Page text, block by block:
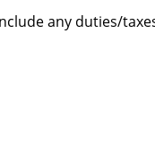
any duties/